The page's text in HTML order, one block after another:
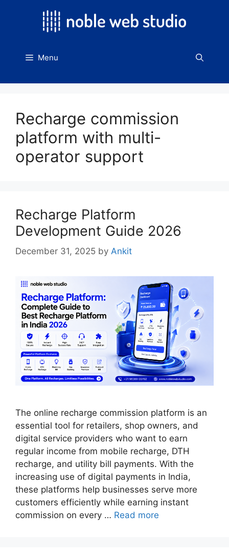
Menu
Recharge commission
platform with multi-
operator support
Recharge Platform
Development Guide 2026
December 31, 2025 by Ankit
The online recharge commission platform is an
essential tool for retailers, shop owners, and
digital service providers who want to earn
regular income from mobile recharge, DTH
recharge, and utility bill payments. With the
increasing use of digital payments in India,
these platforms help businesses serve more
customers efficiently while earning instant
commission on every … Read more